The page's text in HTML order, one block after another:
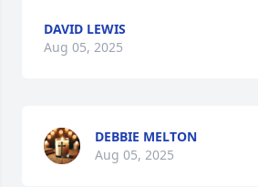
DAVID LEWIS
Aug 05, 2025
DEBBIE MELTON
Aug 05, 2025